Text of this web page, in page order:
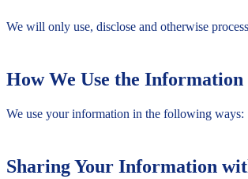
We will only use, disclose and otherwise
How We Use the
We use your information in the following ways:
Sharing Your Information